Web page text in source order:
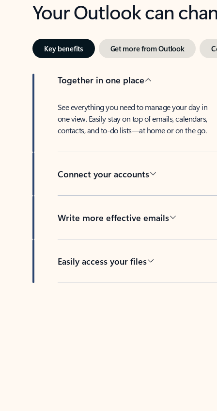
Your Outlook can
Key benefits Get more from Outlook
Together in one place
See everything you need to manage your day in
one view. Easily stay on top of emails, calendars,
contacts, and to-do lists—at home or on the go.
Connect your accounts
Write more effective emails
Easily access your files